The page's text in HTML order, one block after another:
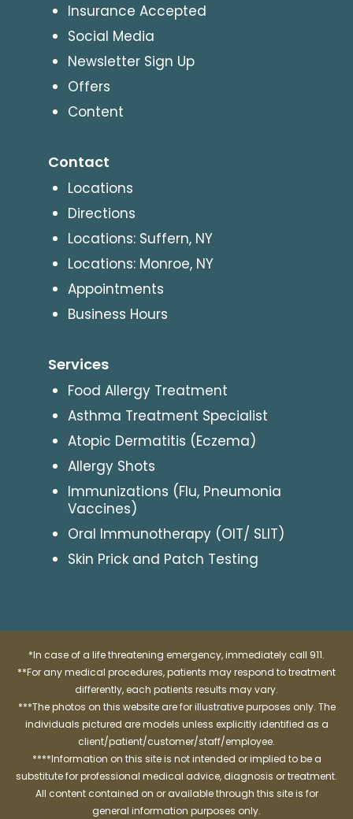
Insurance Accepted
Social Media
Newsletter Sign Up
Offers
Content
Contact
Locations
Directions
Locations: Suffern, NY
Locations: Monroe, NY
Appointments
Business Hours
Services
Food Allergy Treatment
Asthma Treatment Specialist
Atopic Dermatitis (Eczema)
Allergy Shots
Immunizations (Flu, Pneumonia
Vaccines)
Oral Immunotherapy (OIT/ SLIT)
Skin Prick and Patch Testing
*In case of a life threatening emergency, immediately call 911.
**For any medical procedures, patients may respond to treatment
differently, each patients results may vary.
***The photos on this website are for illustrative purposes only. The
individuals pictured are models unless explicitly identified as a
client/patient/customer/staff/employee.
****Information on this site is not intended or implied to be a
substitute for professional medical advice, diagnosis or treatment.
All content contained on or available through this site is for
general information purposes only.